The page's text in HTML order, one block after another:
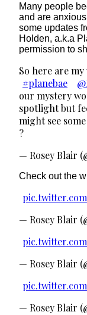
Many people
and are
some updates
Holden, a.k.a
permission to
So here are
#planebae
our mystery
spotlight but
might see
?
— Rosey Blair
Check out the
— Rosey Blair
— Rosey Blair
— Rosey Blair